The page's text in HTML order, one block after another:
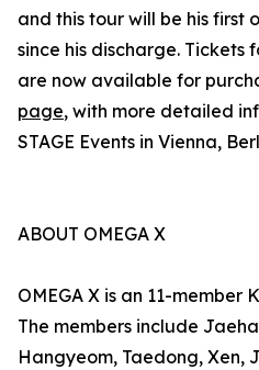
and this tour will be his
since his discharge. Tickets
are now available for
page, with more detailed
STAGE Events in Vienna,
ABOUT OMEGA X
OMEGA X is an 11-member
The members include
Hangyeom, Taedong, Xen,